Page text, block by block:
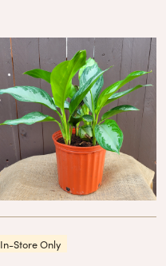
In-Store Only